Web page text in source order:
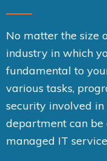
No matter the size
industry in which
fundamental to
various tasks,
security involved in
department can
managed IT